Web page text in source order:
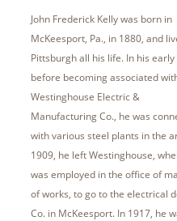
John Frederick Kelly was born in
McKeesport, Pa., in 1880, and
Pittsburgh all his life. In his early
before becoming associated
Westinghouse Electric &
Manufacturing Co., he was
with various steel plants in the
1909, he left Westinghouse,
was employed in the office of
of works, to go to the electrical
Co. in McKeesport. In 1917, he